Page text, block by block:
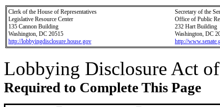
Clerk of the House of Representatives
Legislative Resource Center
135 Cannon Building
Washington, DC 20515
http://lobbyingdisclosure.house.gov
Secretary of the
Office of Public
232 Hart Building
Washington, DC
http://
Lobbying Disclosure Act
Required to Complete This Page